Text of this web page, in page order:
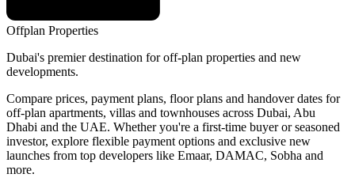
Offplan Properties
Dubai's premier destination for off-plan properties and new
developments.
Compare prices, payment plans, floor plans and handover dates for
off-plan apartments, villas and townhouses across Dubai, Abu
Dhabi and the UAE. Whether you're a first-time buyer or seasoned
investor, explore flexible payment options and exclusive new
launches from top developers like Emaar, DAMAC, Sobha and
more.